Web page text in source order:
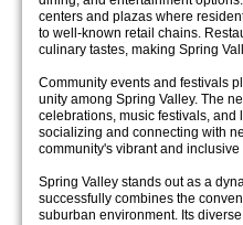
centers and plazas where
to well-known retail chains.
culinary tastes, making Spring
Community events and festivals
unity among Spring Valley. The
celebrations, music festivals,
socializing and connecting with
community's vibrant and
Spring Valley stands out as a
successfully combines the
suburban environment. Its